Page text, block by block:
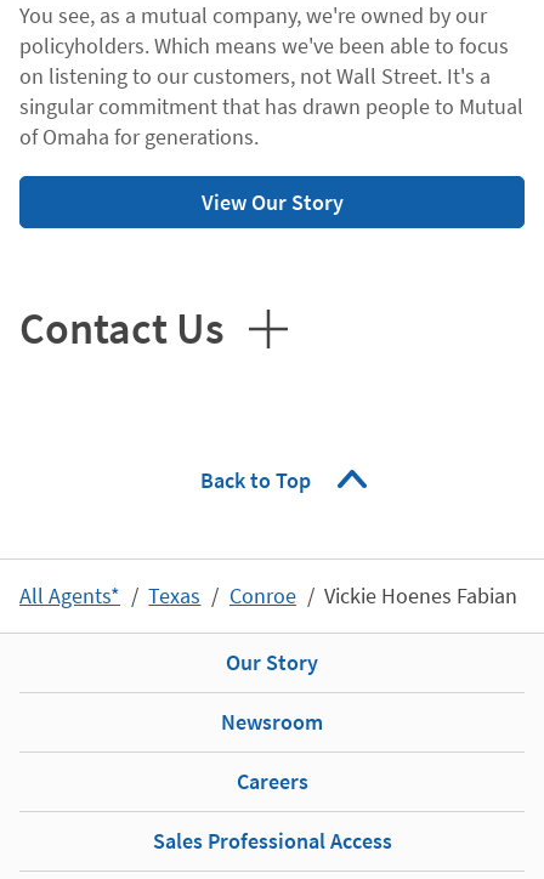
You see, as a mutual company, we're owned by our
policyholders. Which means we've been able to focus
on listening to our customers, not Wall Street. It's a
singular commitment that has drawn people to Mutual
of Omaha for generations.
View Our Story
Contact Us
Back to Top
All Agents* Texas Conroe Vickie Hoenes Fabian
Our Story
Newsroom
Careers
Sales Professional Access